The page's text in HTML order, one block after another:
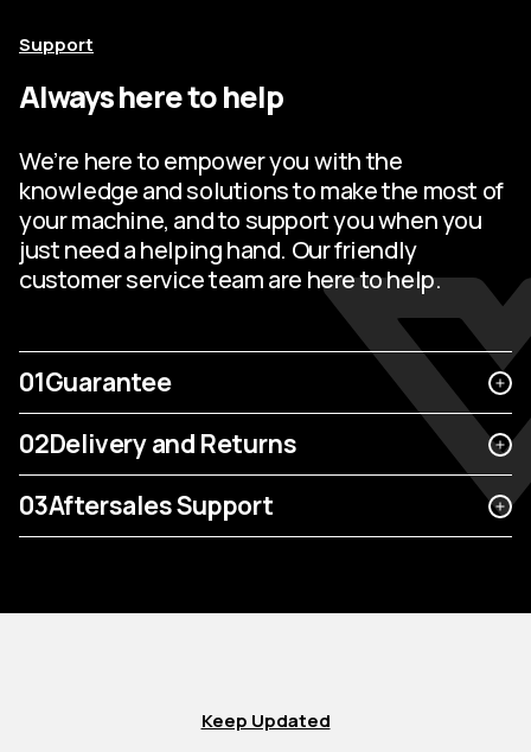
Support
Always here to help
We’re here to empower you with the
knowledge and solutions to make the most of
your machine, and to support you when you
just need a helping hand. Our friendly
customer service team are here to help.
01Guarantee
02Delivery and Returns
03Aftersales Support
Keep Updated